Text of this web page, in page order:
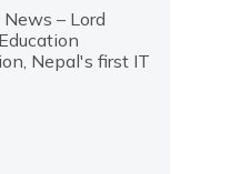
– Lord
Nepal's first IT